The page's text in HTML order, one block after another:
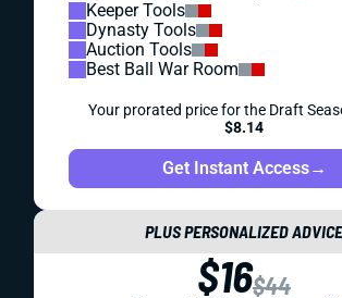
Keeper Tools
Dynasty Tools
Auction Tools
Best Ball War Room
Your prorated price for the Draft
$8.14
Get Instant Access→
PLUS PERSONALIZED ADVICE
$16$44